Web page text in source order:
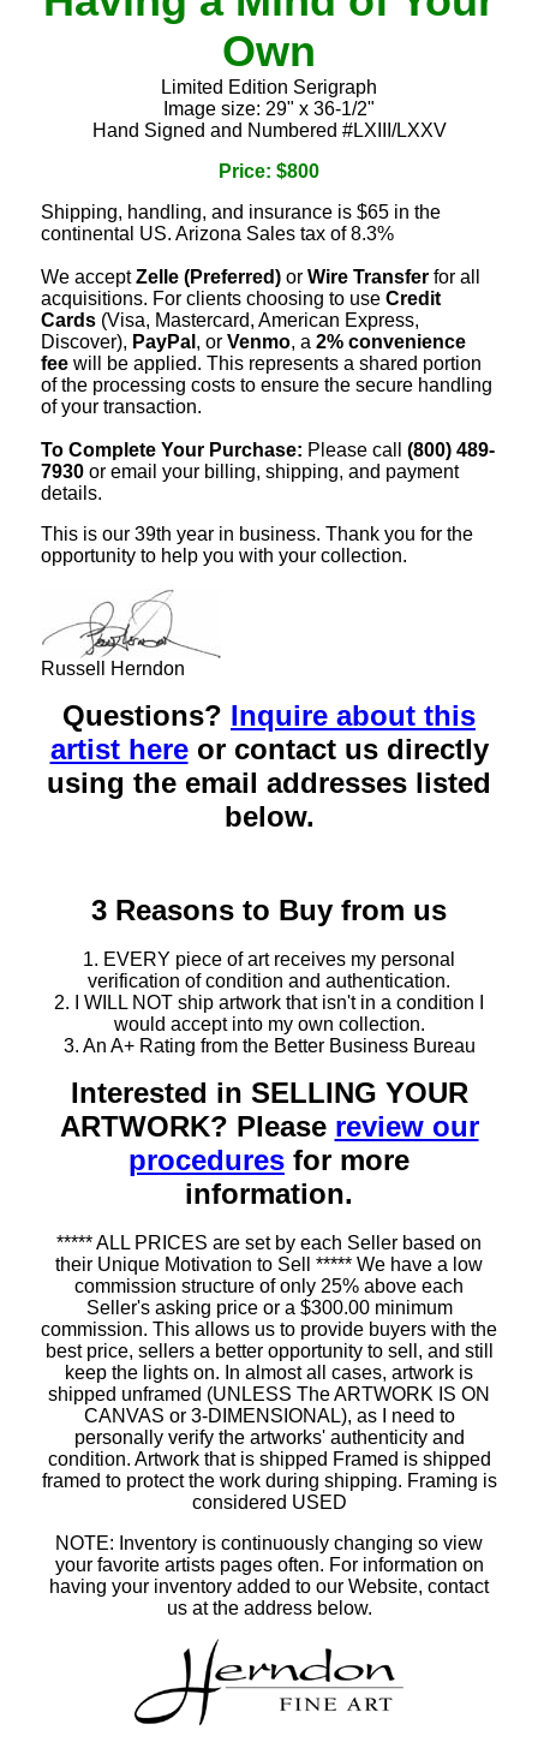
Own
Limited Edition Serigraph
Image size: 29" x 36-1/2"
Hand Signed and Numbered #LXIII/LXXV
Price: $800
Shipping, handling, and insurance is $65 in the
continental US. Arizona Sales tax of 8.3%
We acceptZelle (Preferred) or Wire Transfer for all
acquisitions. For clients choosing to use Credit
Cards (Visa, Mastercard, American Express,
Discover), PayPal , or Venmo, a 2% convenience
fee will be applied. This represents a shared portion
of the processing costs to ensure the secure handling
of your transaction.
To Complete Your Purchase: Please call (800) 489-
7930 or email your billing, shipping, and payment
details.
This is our 39th year in business. Thank you for the
opportunity to help you with your collection.
Russell Herndon
Questions? Inquire about this
artist hereor contact us directly
using the email addresses listed
below.
3 Reasons to Buy from us
1. EVERY piece of art receives my personal
verification of condition and authentication.
2. I WILL NOT ship artwork that isn't in a condition I
would accept into my own collection.
3. An A+ Rating from the Better Business Bureau
Interested in SELLING YOUR
ARTWORK? Please review our
procedures for more
information.
***** ALL PRICES are set by each Seller based on
their Unique Motivation to Sell ***** We have a low
commission structure of only 25% above each
Seller's asking price or a $300.00 minimum
commission. This allows us to provide buyers with the
best price, sellers a better opportunity to sell, and still
keep the lights on. In almost all cases, artwork is
shipped unframed (UNLESS The ARTWORK IS ON
CANVAS or 3-DIMENSIONAL), as I need to
personally verify the artworks' authenticity and
condition. Artwork that is shipped Framed is shipped
framed to protect the work during shipping. Framing is
considered USED
NOTE: Inventory is continuously changing so view
your favorite artists pages often. For information on
having your inventory added to our Website, contact
us at the address below.